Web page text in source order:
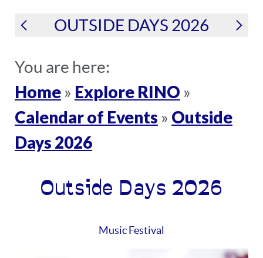
OUTSIDE DAYS 2026
You are here:
Home » Explore RINO »
Calendar of Events » Outside
Days 2026
Outside Days 2026
Music Festival